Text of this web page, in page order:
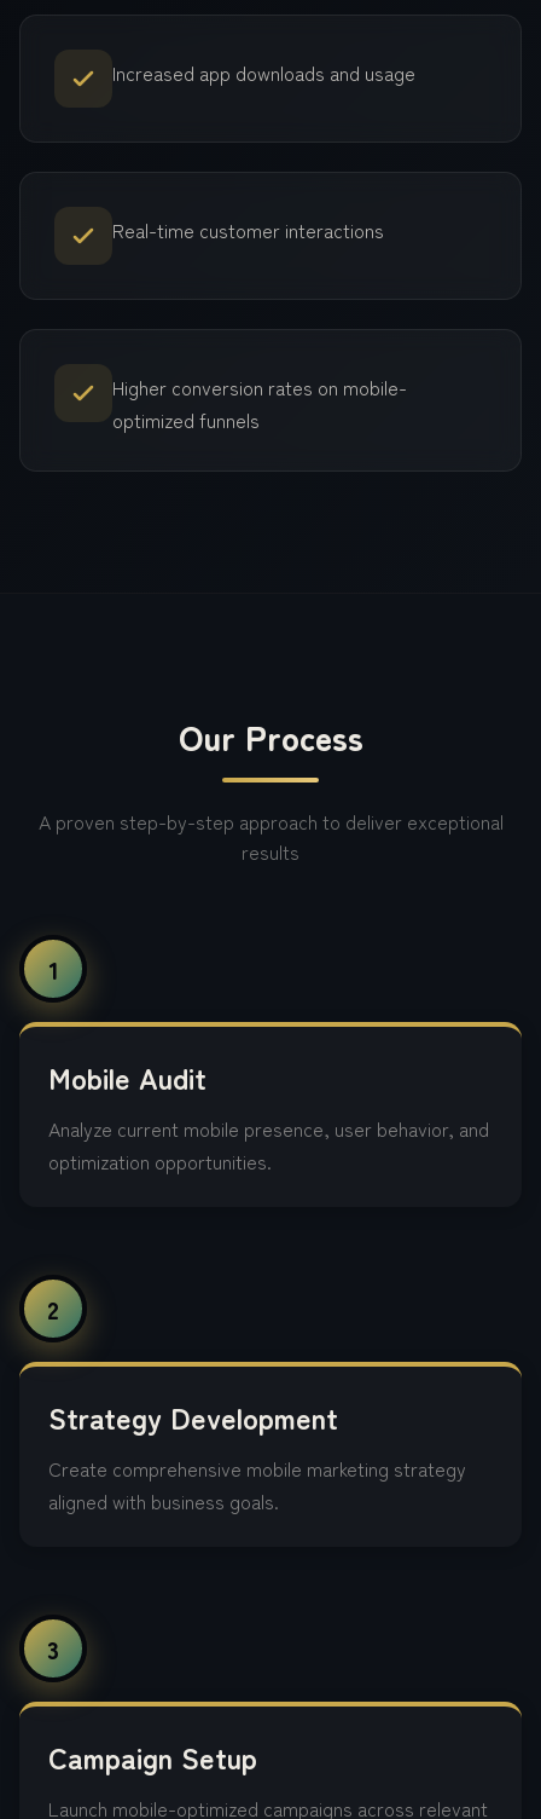
Increased app downloads and usage
Real-time customer interactions
Higher conversion rates on mobile-
optimized funnels
Our Process
A proven step-by-step approach to deliver exceptional
results
1
Mobile Audit
Analyze current mobile presence, user behavior, and
optimization opportunities.
2
Strategy Development
Create comprehensive mobile marketing strategy
aligned with business goals.
3
Campaign Setup
Launch mobile-optimized campaigns across relevant